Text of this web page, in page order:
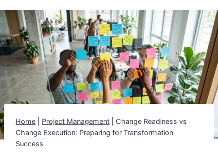
Home Project Management
Change Readiness vs
Change Execution: Preparing for Transformation
Success